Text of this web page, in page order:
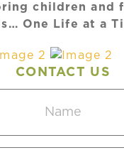
children and
One Life at a
CONTACT US
(Required)